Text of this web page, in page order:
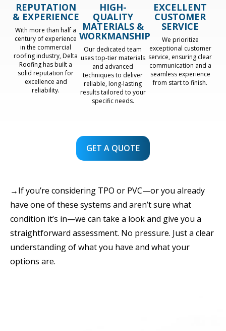
REPUTATION
& EXPERIENCE
With more than half a
century of experience
in the commercial
roofing industry, Delta
Roofing has built a
solid reputation for
excellence and
reliability.
HIGH-
QUALITY
MATERIALS &
WORKMANSHIP
Our dedicated team
uses top-tier materials
and advanced
techniques to deliver
reliable, long-lasting
results tailored to your
specific needs.
EXCELLENT
CUSTOMER
SERVICE
We prioritize
exceptional customer
service, ensuring clear
communication and a
seamless experience
from start to finish.
→If you’re considering TPO or PVC—or you already
have one of these systems and aren’t sure what
condition it’s in—we can take a look and give you a
straightforward assessment. No pressure. Just a clear
understanding of what you have and what your
options are.
GET A QUOTE